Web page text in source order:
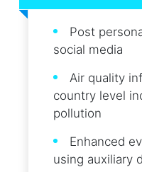
Post
social media
Air quality
country level
pollution
Enhanced
using auxiliary